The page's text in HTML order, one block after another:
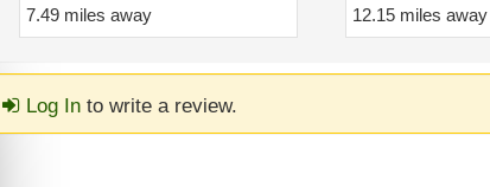
7.49 miles away 12.15 miles away
Log Into write a review.